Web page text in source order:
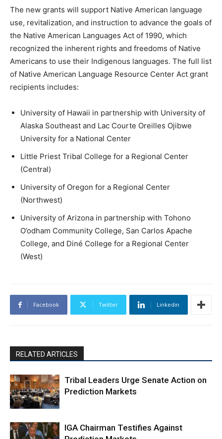
The new grants will support Native American language
use, revitalization, and instruction to advance the goals of
the Native American Languages Act of 1990, which
recognized the inherent rights and freedoms of Native
Americans to use their Indigenous languages. The full list
of Native American Language Resource Center Act grant
recipients includes:
University of Hawaii in partnership with University of
Alaska Southeast and Lac Courte Oreilles Ojibwe
University for a National Center
Little Priest Tribal College for a Regional Center
(Central)
University of Oregon for a Regional Center
(Northwest)
University of Arizona in partnership with Tohono
O’odham Community College, San Carlos Apache
College, and Diné College for a Regional Center
(West)
Facebook Twitter Linkedin
RELATED ARTICLES
Tribal Leaders Urge Senate Action on
Prediction Markets
IGA Chairman Testifies Against